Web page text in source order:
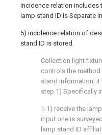
incidence relation includes
lamp stand ID is Separate
5) incidence relation of
stand ID is stored.
Collection light
controls the
stand information, it
step 1) Specifically
1-1) receive the
input one is
lamp stand ID